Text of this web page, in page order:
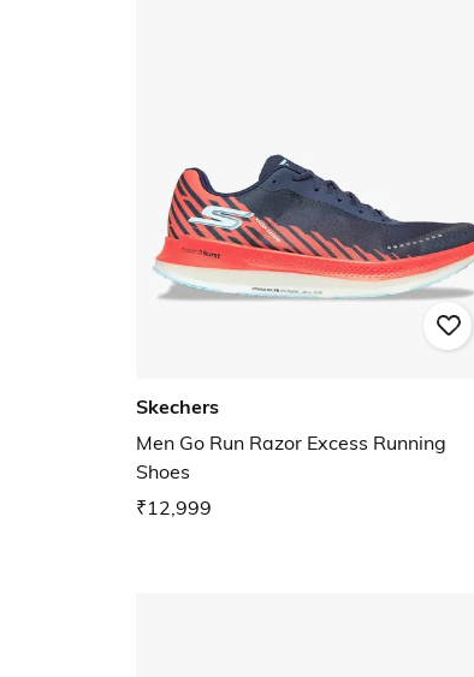
Skechers
Men Go Run Razor Excess Running
Shoes
₹12,999